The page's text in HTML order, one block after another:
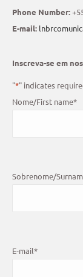
Phone Number:
E-mail:
Inscreva-se em
"*" indicates
Nome/First name*
Sobrenome/
E-mail*